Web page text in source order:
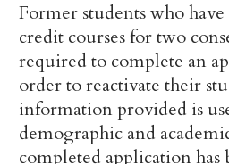
Former students who
credit courses for two
required to complete an
order to reactivate their
information provided is
demographic and
completed application has